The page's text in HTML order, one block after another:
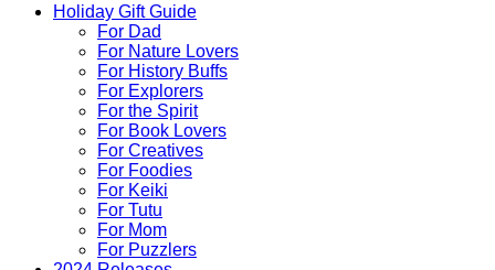
Holiday Gift Guide
For Dad
For Nature Lovers
For History Buffs
For Explorers
For the Spirit
For Book Lovers
For Creatives
For Foodies
For Keiki
For Tutu
For Mom
For Puzzlers